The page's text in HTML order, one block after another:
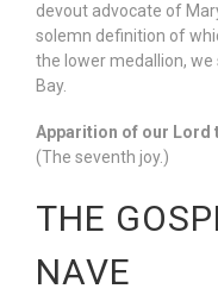
devout advocate of
solemn definition of
the lower medallion, we
Bay.
Apparition of our Lord
(The seventh joy.)
THE
NAVE